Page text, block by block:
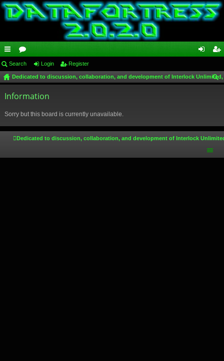
ui
ck
lin
or
u
m
in ist
Search Login Register
Dedicated to discussion, collaboration, and development of Interlock
Information
Sorry but this board is currently unavailable.
Dedicated to discussion, collaboration, and development of Interlock